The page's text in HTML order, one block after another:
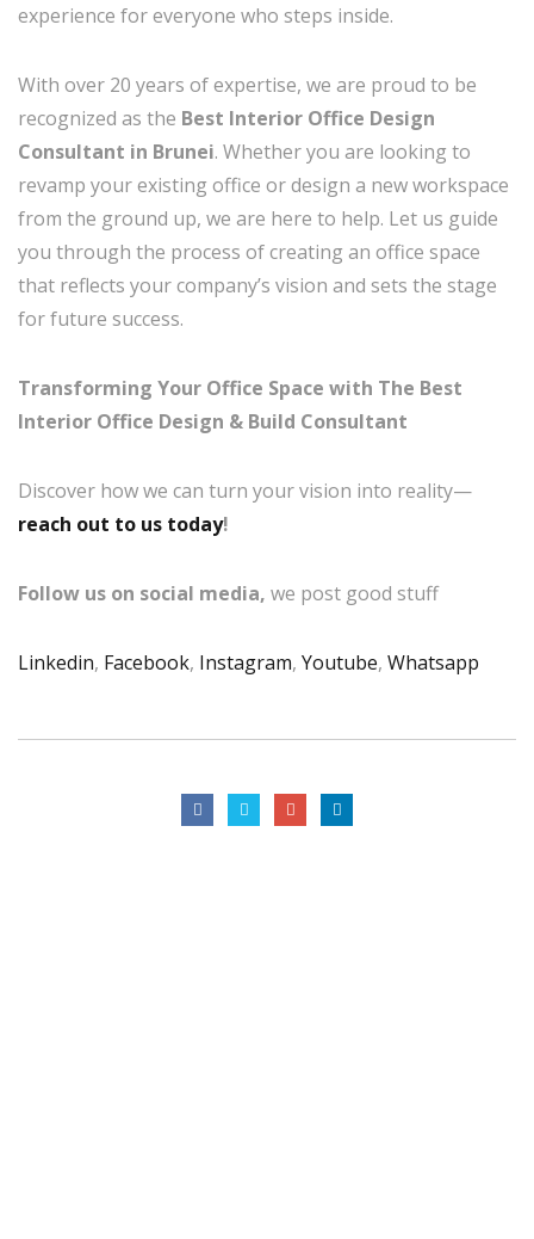
experience for everyone who steps inside.
With over 20 years of expertise, we are proud to be
recognized as the Best Interior Office Design
Consultant in Brunei. Whether you are looking to
revamp your existing office or design a new workspace
from the ground up, we are here to help. Let us guide
you through the process of creating an office space
that reflects your company’s vision and sets the stage
for future success.
Transforming Your Office Space with The Best
Interior Office Design & Build Consultant
Discover how we can turn your vision into reality—
reach out to us today!
Follow us on social media, we post good stuff
Linkedin, Facebook, Instagram, Youtube, Whatsapp